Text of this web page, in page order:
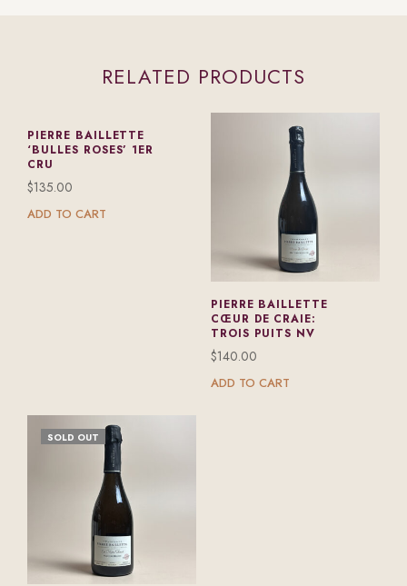
RELATED PRODUCTS
PIERRE BAILLETTE
‘BULLES ROSES’ 1ER
CRU
$135.00
ADD TO CART
PIERRE BAILLETTE
CŒUR DE CRAIE:
TROIS PUITS NV
$140.00
ADD TO CART
SOLD OUT